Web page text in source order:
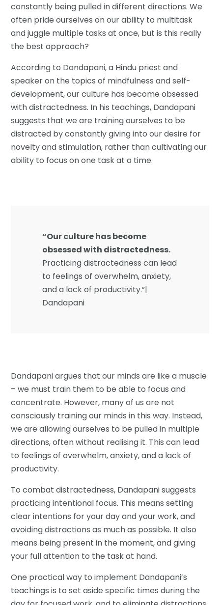
constantly being pulled in different directions. We
often pride ourselves on our ability to multitask
and juggle multiple tasks at once, but is this really
the best approach?
According to Dandapani, a Hindu priest and
speaker on the topics of mindfulness and self-
development, our culture has become obsessed
with distractedness. In his teachings, Dandapani
suggests that we are training ourselves to be
distracted by constantly giving into our desire for
novelty and stimulation, rather than cultivating our
ability to focus on one task at a time.
“Our culture has become
obsessed with distractedness.
Practicing distractedness can lead
to feelings of overwhelm, anxiety,
and a lack of productivity.”|
Dandapani
Dandapani argues that our minds are like a muscle
– we must train them to be able to focus and
concentrate. However, many of us are not
consciously training our minds in this way. Instead,
we are allowing ourselves to be pulled in multiple
directions, often without realising it. This can lead
to feelings of overwhelm, anxiety, and a lack of
productivity.
To combat distractedness, Dandapani suggests
practicing intentional focus. This means setting
clear intentions for your day and your work, and
avoiding distractions as much as possible. It also
means being present in the moment, and giving
your full attention to the task at hand.
One practical way to implement Dandapani’s
teachings is to set aside specific times during the